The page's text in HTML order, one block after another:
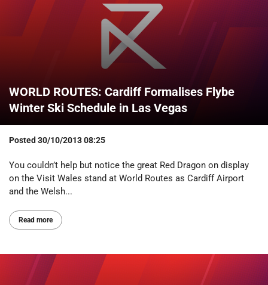
WORLD ROUTES: Cardiff Formalises Flybe
Winter Ski Schedule in Las Vegas
Posted 30/10/2013 08:25
You couldn’t help but notice the great Red Dragon on display
on the Visit Wales stand at World Routes as Cardiff Airport
and the Welsh...
Read more